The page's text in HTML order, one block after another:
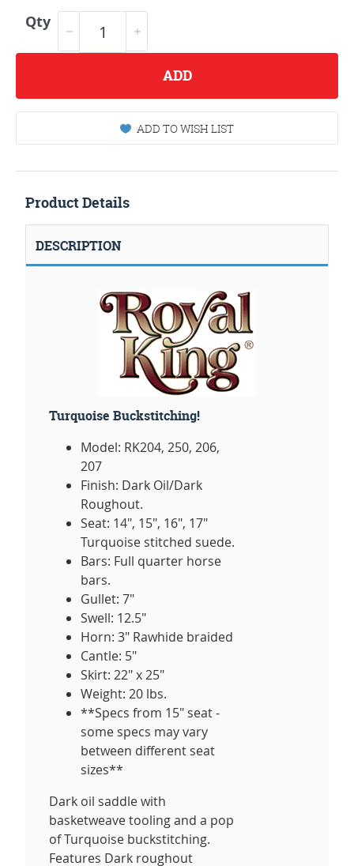
Qty
ADD
ADD TO WISH LIST
Product Details
DESCRIPTION
Turquoise Buckstitching!
Model: RK204, 250, 206,
207
Finish: Dark Oil/Dark
Roughout.
Seat: 14", 15", 16", 17"
Turquoise stitched suede.
Bars: Full quarter horse
bars.
Gullet: 7"
Swell: 12.5"
Horn: 3" Rawhide braided
Cantle: 5"
Skirt: 22" x 25"
Weight: 20 lbs.
**Specs from 15" seat -
some specs may vary
between different seat
sizes**
Dark oil saddle with
basketweave tooling and a pop
of Turquoise buckstitching.
Features Dark roughout